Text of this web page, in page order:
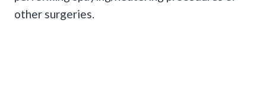
other surgeries.